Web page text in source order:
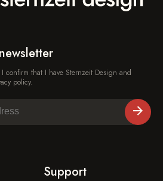
that I have Sternzeit Design and
policy.
Support